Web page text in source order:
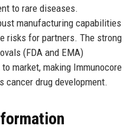
to rare diseases.
manufacturing capabilities
risks for partners. The strong
(FDA and EMA)
market, making Immunocore
cancer drug development.